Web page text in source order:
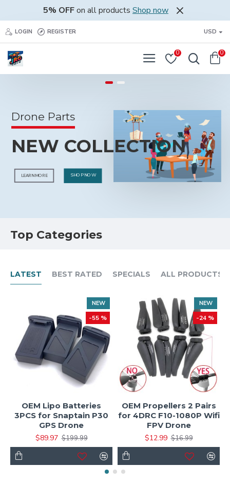
Justrctoys
Store
5% OFFon all products Shop now
LOGIN REGISTER USD
0 0
Drone Parts
NEW COLLECTION
LEARN MORE SHOP NOW
Top Categories
LATEST BEST RATED SPECIALS ALL PRODUCTS
NEW
-55 %
OEM Lipo Batteries
3PCS for Snaptain P30
GPS Drone
$89.97 $199.99
NEW
-24 %
OEM Propellers 2 Pairs
for 4DRC F10-1080P Wifi
FPV Drone
$12.99 $16.99